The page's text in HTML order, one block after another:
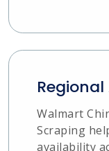
Walmart
Scraping
availability